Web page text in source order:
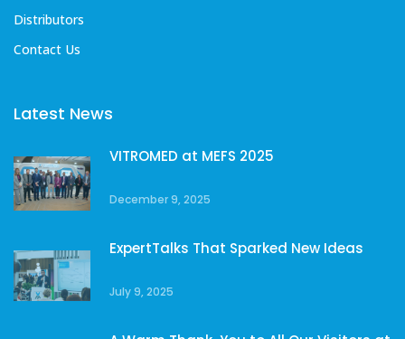
Distributors
Contact Us
Latest News
VITROMED at MEFS 2025
December 9, 2025
ExpertTalks That Sparked New Ideas
July 9, 2025